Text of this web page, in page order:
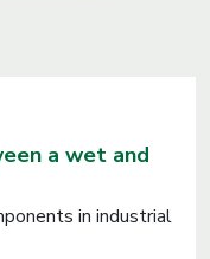
a wet and
in industrial